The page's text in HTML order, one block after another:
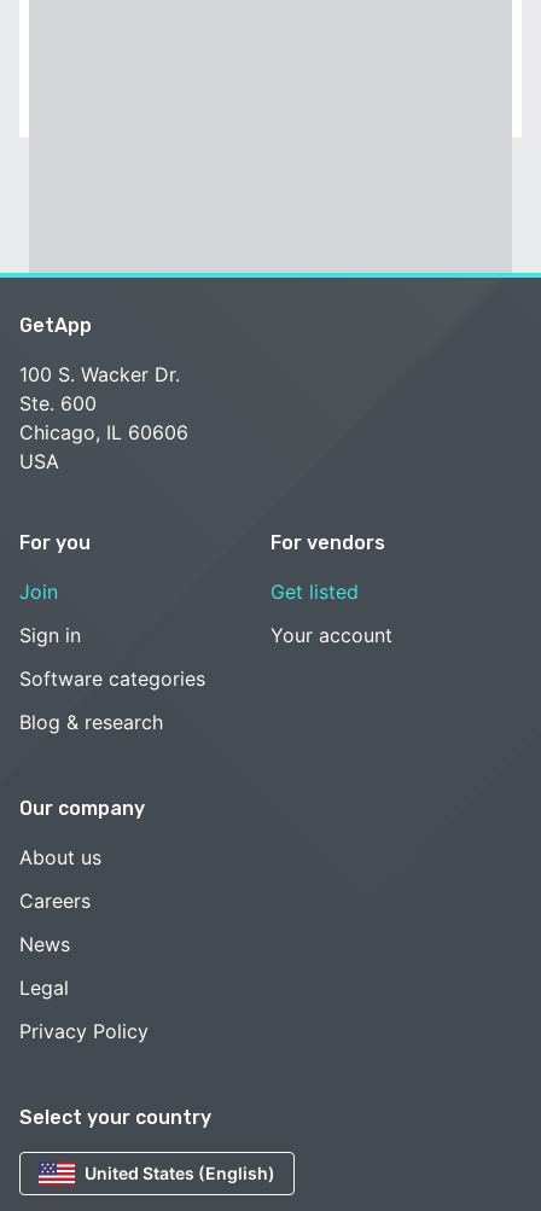
Select your country
United States (English)
GetApp
100 S. Wacker Dr.
Ste. 600
Chicago, IL 60606
USA
For you
Join
Sign in
Software categories
Blog & research
For vendors
Get listed
Your account
Our company
About us
Careers
News
Legal
Privacy Policy